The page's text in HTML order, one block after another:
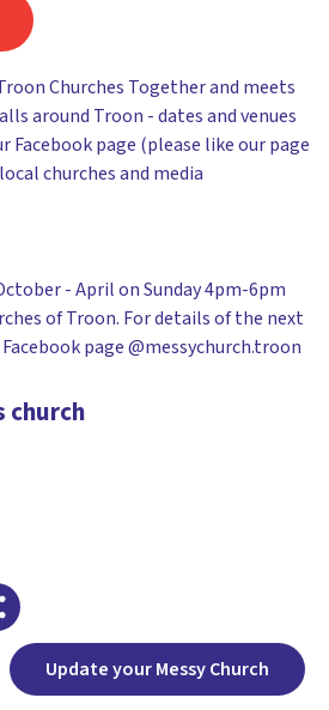
Churches Together and meets
around Troon - dates and venues
Facebook page (please like our page
churches and media
- April on Sunday 4pm-6pm
of Troon. For details of the next
page @messychurch.troon
church
ShareUpdate your Messy Church